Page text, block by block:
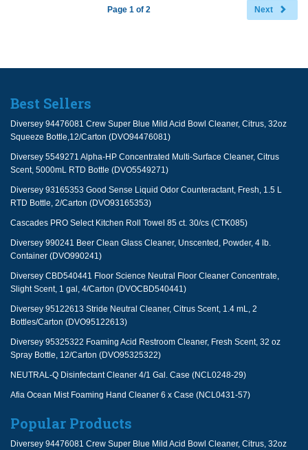
Next
Page 1 of 2
Best Sellers
Diversey 94476081 Crew Super Blue Mild Acid Bowl Cleaner, Citrus, 32oz
Squeeze Bottle,12/Carton (DVO94476081)
Diversey 5549271 Alpha-HP Concentrated Multi-Surface Cleaner, Citrus
Scent, 5000mL RTD Bottle (DVO5549271)
Diversey 93165353 Good Sense Liquid Odor Counteractant, Fresh, 1.5 L
RTD Bottle, 2/Carton (DVO93165353)
Cascades PRO Select Kitchen Roll Towel 85 ct. 30/cs (CTK085)
Diversey 990241 Beer Clean Glass Cleaner, Unscented, Powder, 4 lb.
Container (DVO990241)
Diversey CBD540441 Floor Science Neutral Floor Cleaner Concentrate,
Slight Scent, 1 gal, 4/Carton (DVOCBD540441)
Diversey 95122613 Stride Neutral Cleaner, Citrus Scent, 1.4 mL, 2
Bottles/Carton (DVO95122613)
Diversey 95325322 Foaming Acid Restroom Cleaner, Fresh Scent, 32 oz
Spray Bottle, 12/Carton (DVO95325322)
NEUTRAL-Q Disinfectant Cleaner 4/1 Gal. Case (NCL0248-29)
Afia Ocean Mist Foaming Hand Cleaner 6 x Case (NCL0431-57)
Popular Products
Diversey 94476081 Crew Super Blue Mild Acid Bowl Cleaner, Citrus, 32oz